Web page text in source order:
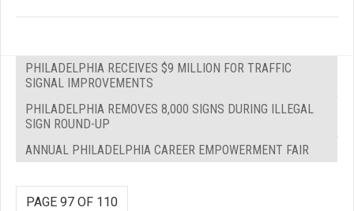
PHILADELPHIA RECEIVES $9 MILLION FOR TRAFFIC
SIGNAL IMPROVEMENTS
PHILADELPHIA REMOVES 8,000 SIGNS DURING ILLEGAL
SIGN ROUND-UP
ANNUAL PHILADELPHIA CAREER EMPOWERMENT FAIR
PAGE 97 OF 110